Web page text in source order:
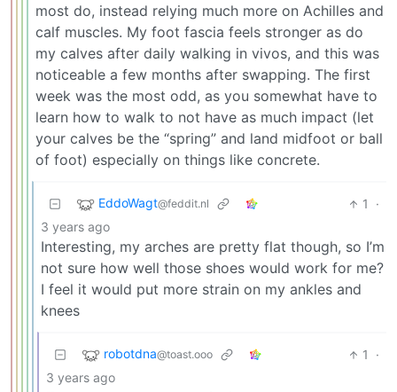
most do, instead relying much more on Achilles and
calf muscles. My foot fascia feels stronger as do
my calves after daily walking in vivos, and this was
noticeable a few months after swapping. The first
week was the most odd, as you somewhat have to
learn how to walk to not have as much impact (let
your calves be the “spring” and land midfoot or ball
of foot) especially on things like concrete.
EddoWagt@feddit.nl 1
·
3 years ago
Interesting, my arches are pretty flat though, so I’m
not sure how well those shoes would work for me?
I feel it would put more strain on my ankles and
knees
robotdna@toast.ooo 1
·
3 years ago